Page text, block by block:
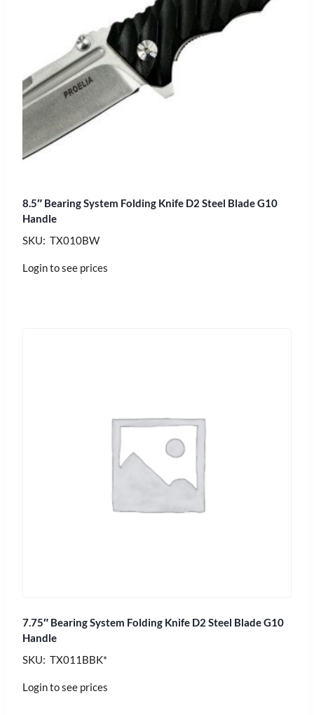
8.5″ Bearing System Folding Knife D2 Steel Blade G10
Handle
SKU: TX010BW
Login to see prices
7.75″ Bearing System Folding Knife D2 Steel Blade G10
Handle
SKU: TX011BBK*
Login to see prices